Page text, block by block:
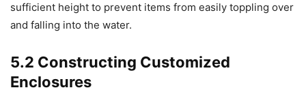
sufficient height to prevent items from easily toppling over
and falling into the water.
5.2 Constructing Customized
Enclosures